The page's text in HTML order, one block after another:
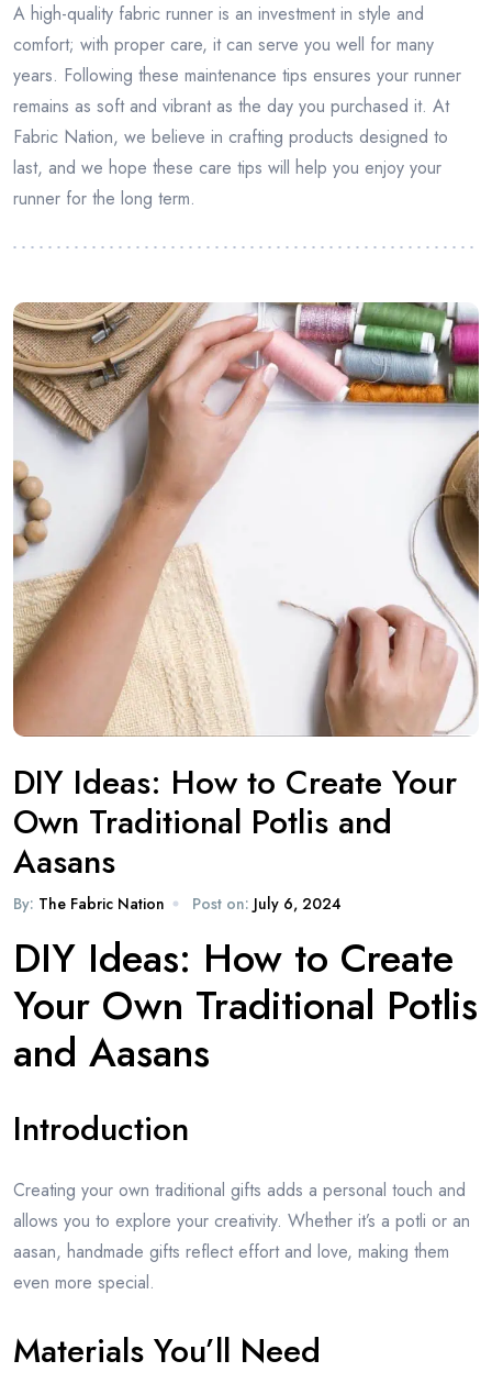
A high-quality fabric runner is an investment in style and
comfort; with proper care, it can serve you well for many
years. Following these maintenance tips ensures your runner
remains as soft and vibrant as the day you purchased it. At
Fabric Nation, we believe in crafting products designed to
last, and we hope these care tips will help you enjoy your
runner for the long term.
By: The Fabric Nation Post on: July 6, 2024
DIY Ideas: How to Create Your
Own Traditional Potlis and
Aasans
DIY Ideas: How to Create
Your Own Traditional Potlis
and Aasans
Introduction
Creating your own traditional gifts adds a personal touch and
allows you to explore your creativity. Whether it’s a potli or an
aasan, handmade gifts reflect effort and love, making them
even more special.
Materials You’ll Need